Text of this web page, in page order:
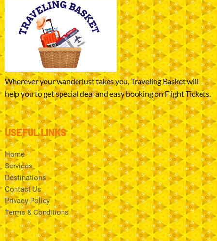
Wherever your wanderlust takes you, Traveling Basket will
help you to get special deal and easy booking on Flight Tickets.
USEFUL LINKS
Home
Services
Destinations
Contact Us
Privacy Policy
Terms & Conditions